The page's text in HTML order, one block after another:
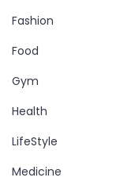
Fashion
Food
Gym
Health
LifeStyle
Medicine